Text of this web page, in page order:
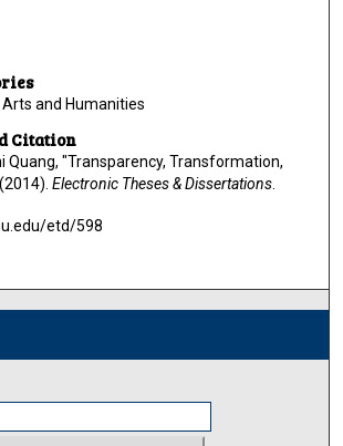
and Humanities
Citation
Quang, "Transparency, Transformation,
Electronic Theses & Dissertations.
etd/598